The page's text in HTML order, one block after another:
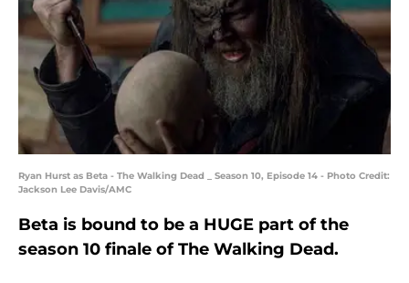
Ryan Hurst as Beta - The Walking Dead _ Season 10, Episode 14 - Photo Credit:
Jackson Lee Davis/AMC
Beta is bound to be a HUGE part of the
season 10 finale of The Walking Dead.